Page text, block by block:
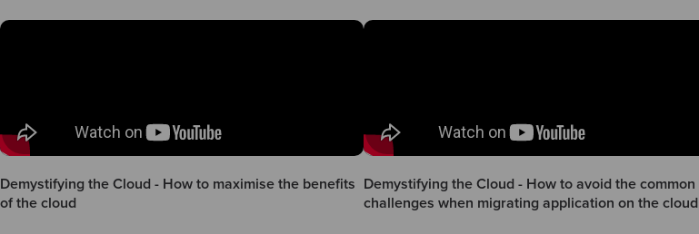
Demystifying the Cloud - How to maximise the benefits
of the cloud
Demystifying the Cloud - How to avoid the common
challenges when migrating application on the cloud